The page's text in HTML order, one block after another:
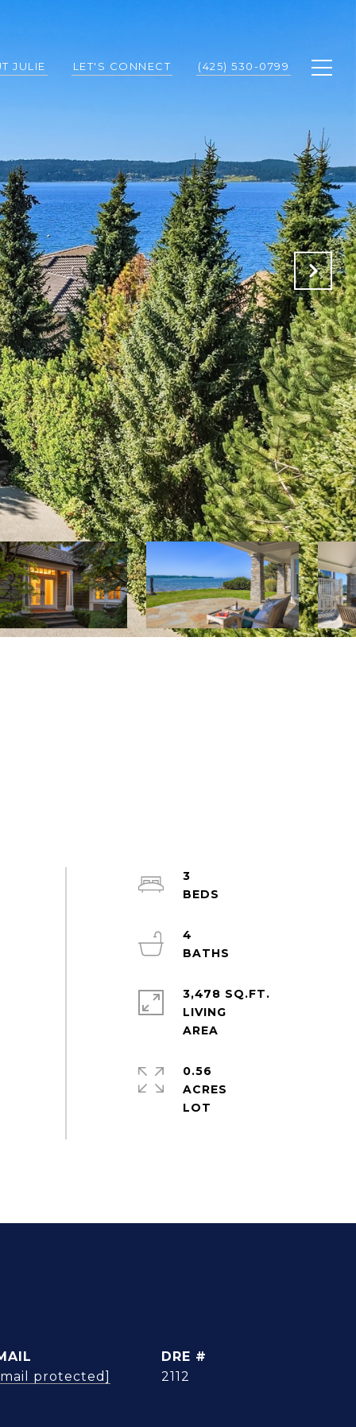
JULIE LET'S CONNECT (425) 530-0799
3
4
3,478 SQ.FT.
LIVING
0.56
ACRES
protected]
DRE #
2112